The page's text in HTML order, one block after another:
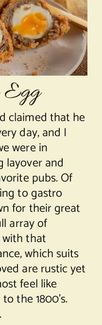
Mimi
Egg
claimed that he
day, and I
were in
layover and
pubs. Of
to gastro
for their great
array of
with that
which suits
are rustic yet
feel like
the 1800’s.